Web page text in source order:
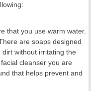
that you use warm water.
are soaps designed
without irritating the
cleanser you are
that helps prevent and